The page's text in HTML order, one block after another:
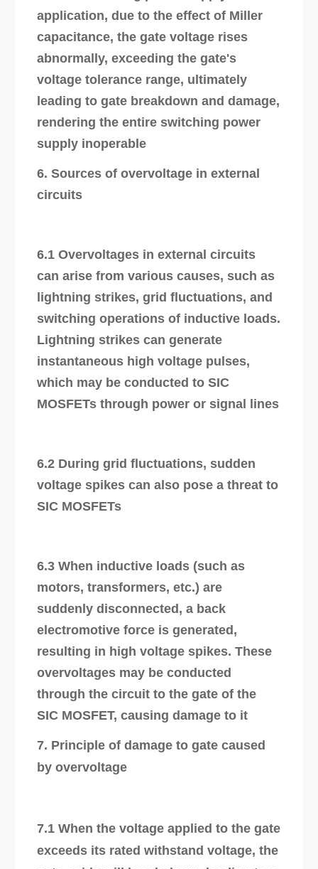
application, due to the effect of Miller
capacitance, the gate voltage rises
abnormally, exceeding the gate's
voltage tolerance range, ultimately
leading to gate breakdown and damage,
rendering the entire switching power
supply inoperable
6. Sources of overvoltage in external
circuits
6.1 Overvoltages in external circuits
can arise from various causes, such as
lightning strikes, grid fluctuations, and
switching operations of inductive loads.
Lightning strikes can generate
instantaneous high voltage pulses,
which may be conducted to SIC
MOSFETs through power or signal lines
6.2 During grid fluctuations, sudden
voltage spikes can also pose a threat to
SIC MOSFETs
6.3 When inductive loads (such as
motors, transformers, etc.) are
suddenly disconnected, a back
electromotive force is generated,
resulting in high voltage spikes. These
overvoltages may be conducted
through the circuit to the gate of the
SIC MOSFET, causing damage to it
7. Principle of damage to gate caused
by overvoltage
7.1 When the voltage applied to the gate
exceeds its rated withstand voltage, the